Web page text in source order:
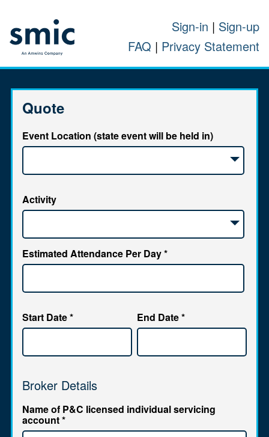
Sign-in | Sign-up
FAQ | Privacy Statement
Quote
Event Location (state event will be held in)
Activity
Estimated Attendance Per Day*
Start Date* End Date*
Broker Details
Name of P&C licensed individual servicing
account*